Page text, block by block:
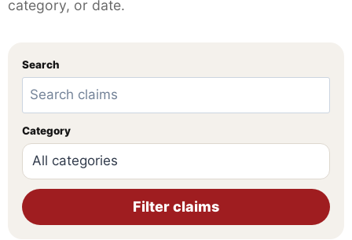
category, or date.
Search
Category
Filter claims